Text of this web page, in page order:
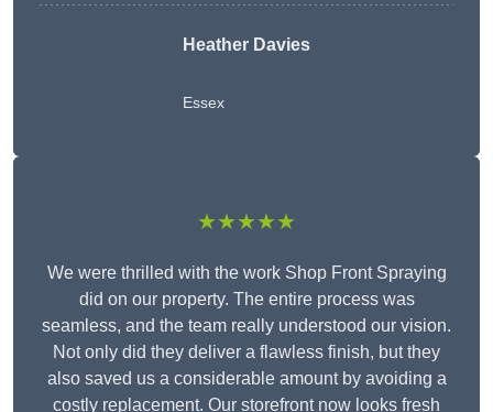
Heather Davies
Essex
★★★★★
We were thrilled with the work Shop Front Spraying
did on our property. The entire process was
seamless, and the team really understood our vision.
Not only did they deliver a flawless finish, but they
also saved us a considerable amount by avoiding a
costly replacement. Our storefront now looks fresh